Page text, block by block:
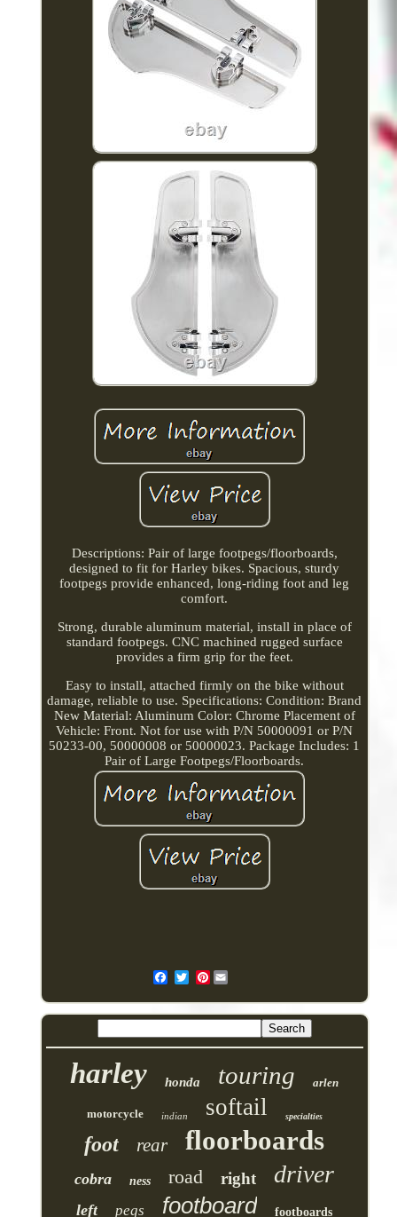
Descriptions: Pair of large footpegs/floorboards,
designed to fit for Harley bikes. Spacious, sturdy
footpegs provide enhanced, long-riding foot and leg
comfort.
Strong, durable aluminum material, install in place of
standard footpegs. CNC machined rugged surface
provides a firm grip for the feet.
Easy to install, attached firmly on the bike without
damage, reliable to use. Specifications: Condition: Brand
New Material: Aluminum Color: Chrome Placement of
Vehicle: Front. Not for use with P/N 50000091 or P/N
50233-00, 50000008 or 50000023. Package Includes: 1
Pair of Large Footpegs/Floorboards.
Pinterest
harley honda touring arlen
motorcycle indian softail specialties
foot rear floorboards
cobra ness road right driver
left pegs footboard footboards